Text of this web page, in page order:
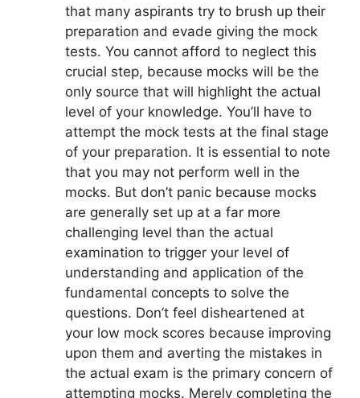
that many aspirants try to brush up their
preparation and evade giving the mock
tests. You cannot afford to neglect this
crucial step, because mocks will be the
only source that will highlight the actual
level of your knowledge. You’ll have to
attempt the mock tests at the final stage
of your preparation. It is essential to note
that you may not perform well in the
mocks. But don’t panic because mocks
are generally set up at a far more
challenging level than the actual
examination to trigger your level of
understanding and application of the
fundamental concepts to solve the
questions. Don’t feel disheartened at
your low mock scores because improving
upon them and averting the mistakes in
the actual exam is the primary concern of
attempting mocks. Merely completing the